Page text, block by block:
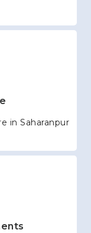
in Saharanpur